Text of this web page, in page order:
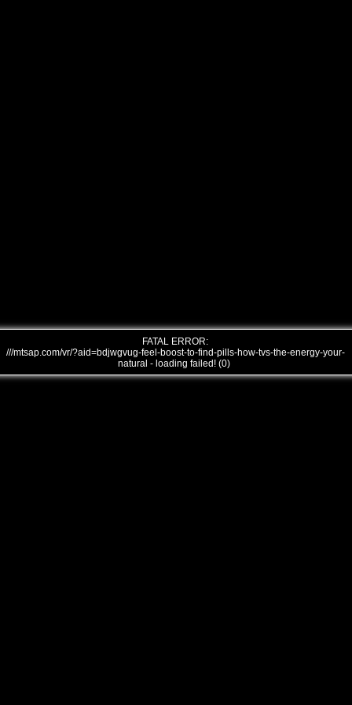
FATAL ERROR:
///mtsap.com/vr/?aid=bdjwgvug-feel-boost-to-find-pills-how-tvs-the-energy-your-
natural - loading failed! (0)